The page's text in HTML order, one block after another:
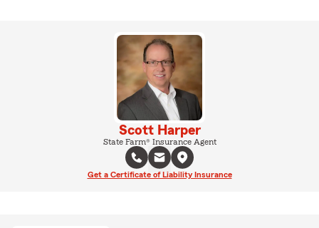
Scott Harper
State Farm® Insurance Agent
Get a Certificate of Liability Insurance